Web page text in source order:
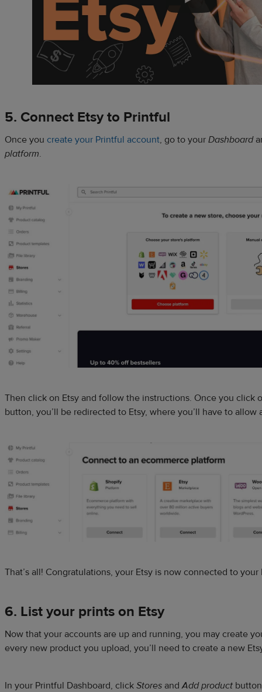
5. Connect Etsy to Printful
Once you create your Printful account, go to your Dashboard
platform.
Then click on Etsy and follow the instructions. Once you click
button, you’ll be redirected to Etsy, where you’ll have to
That’s all! Congratulations, your Etsy is now connected to
6. List your prints on Etsy
Now that your accounts are up and running, you may create
every new product you upload, you’ll need to create a new
In your Printful Dashboard, click Stores andAdd product